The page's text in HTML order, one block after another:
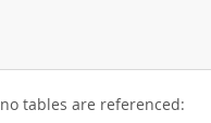
tables are referenced: